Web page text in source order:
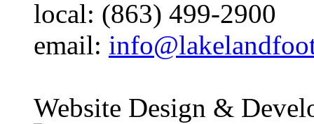
local: (863) 499-2900
email:
Website Design &